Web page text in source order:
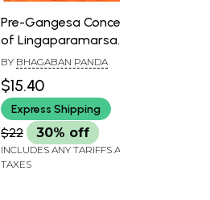
Pre-Gangesa Concept
of Lingaparamarsa
(With Special Reference
to Sasadhara)
BY BHAGABAN PANDA
$15.40
Express Shipping
$22 30% off
INCLUDES ANY TARIFFS AND
TAXES